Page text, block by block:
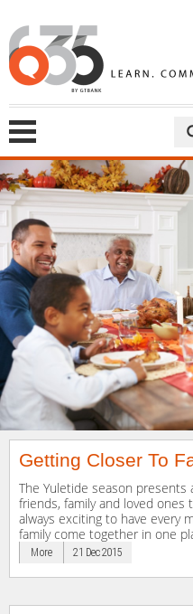
Getting Closer To
The Yuletide season
friends, family and loved
always exciting to have every
family come together in one
More 21 Dec 2015